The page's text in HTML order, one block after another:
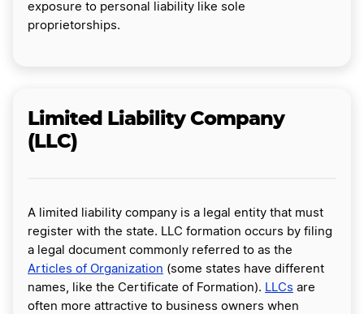
exposure to personal liability like sole
proprietorships.
Limited Liability Company
(LLC)
A limited liability company is a legal entity that must
register with the state. LLC formation occurs by filing
a legal document commonly referred to as the
Articles of Organization (some states have different
names, like the Certificate of Formation). LLCs are
often more attractive to business owners when